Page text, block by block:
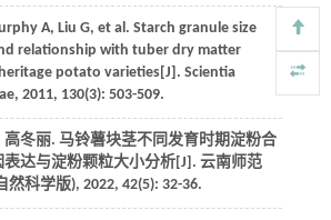
A, Liu G, et al. Starch granule size
relationship with tuber dry matter
potato varieties[J]. Scientia
, 2011, 130(3): 503-509.
高冬丽. 马铃薯块茎不同发育时期淀粉合
表达与淀粉颗粒大小分析[J]. 云南师范
然科学版), 2022, 42(5): 32-36.